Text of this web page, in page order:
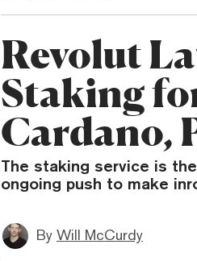
Revolut
Staking
Cardano,
The staking service is
ongoing push to make
By Will McCurdy